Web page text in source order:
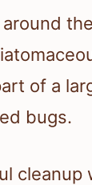
of a
bugs.
cleanup